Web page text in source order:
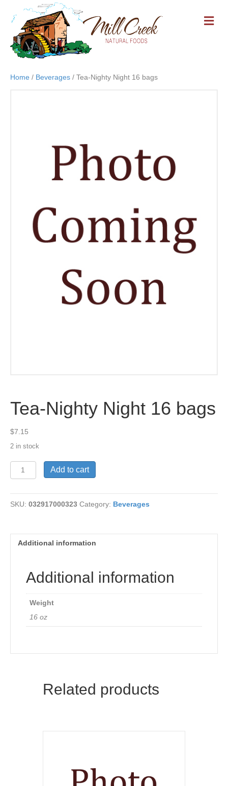
M
E
Home / Beverages / Tea-Nighty Night 16 bags
Tea-Nighty Night 16 bags
$7.15
2 in stock
Tea-
Nighty
16
bags
Add to cart
SKU: 032917000323 Category: Beverages
Additional information
Additional information
Weight
16 oz
Related products